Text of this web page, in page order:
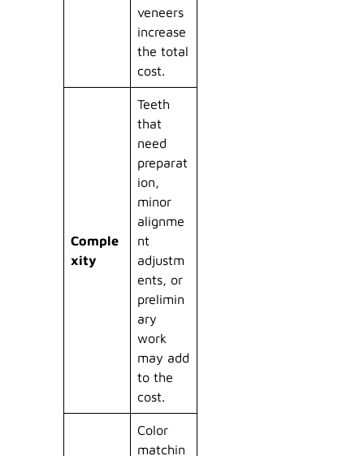
veneers
increase
the total
cost.
Comple
xity
Teeth
that
need
preparat
ion,
minor
alignme
nt
adjustm
ents, or
prelimin
ary
work
may add
to the
cost.
Color
matchin